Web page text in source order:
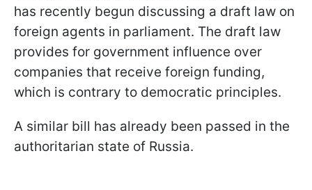
has recently begun discussing a draft law on
foreign agents in parliament. The draft law
provides for government influence over
companies that receive foreign funding,
which is contrary to democratic principles.
A similar bill has already been passed in the
authoritarian state of Russia.